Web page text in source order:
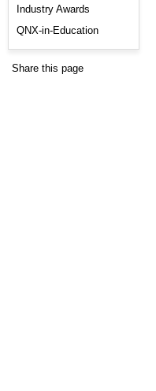
Industry Awards
QNX-in-Education
Share this page